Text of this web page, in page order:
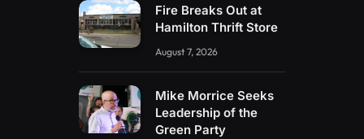
Fire Breaks Out at
Hamilton Thrift Store
August 7, 2026
Mike Morrice Seeks
Leadership of the
Green Party